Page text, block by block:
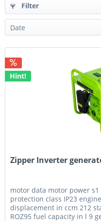
Filter
Hint!
Zipper Inverter
motor data motor power
protection class IP23
displacement in ccm 212
ROZ95 fuel capacity in l 9